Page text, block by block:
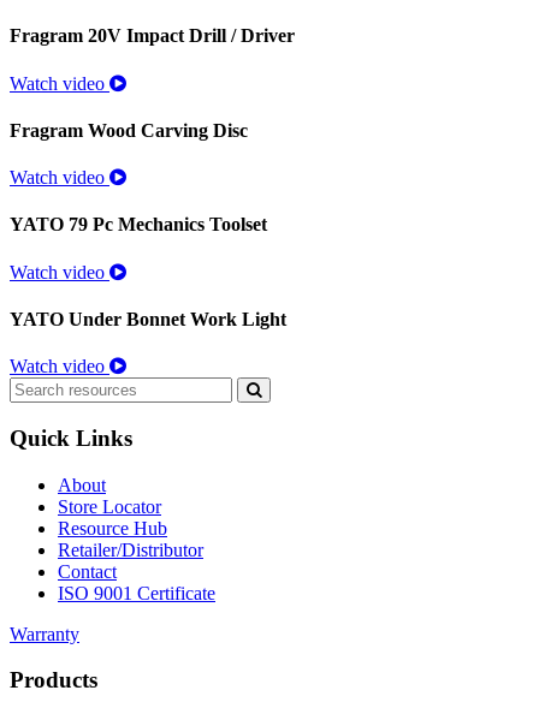
Fragram 20V Impact Drill / Driver
Watch video
Fragram Wood Carving Disc
Watch video
YATO 79 Pc Mechanics Toolset
Watch video
YATO Under Bonnet Work Light
Watch video
Search
for:
Quick Links
About
Store Locator
Resource Hub
Retailer/Distributor
Contact
ISO 9001 Certificate
Warranty
Products